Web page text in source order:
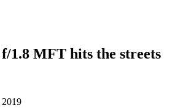
1.8 MFT hits the streets